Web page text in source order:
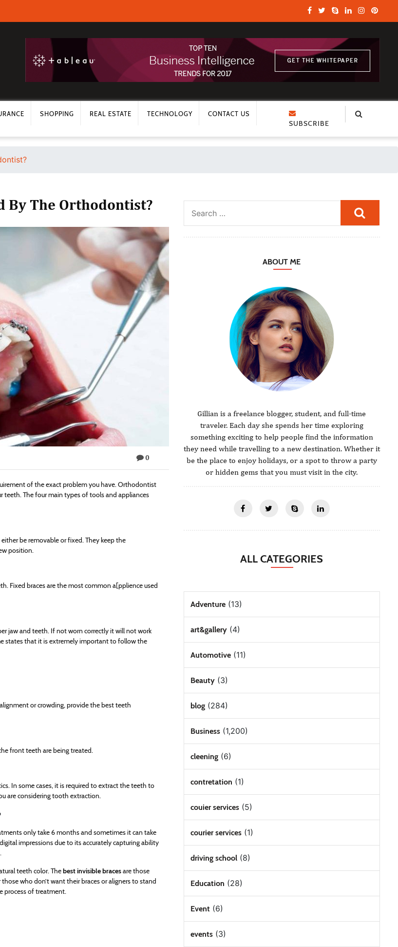
SHOPPING REAL ESTATE TECHNOLOGY CONTACT US
SUBSCRIBE
By The Orthodontist?
0
of the exact problem you have. Orthodontist
The four main types of tools and appliances
be removable or fixed. They keep the
position.
Fixed braces are the most common a[pplience used
jaw and teeth. If not worn correctly it will not work
states that it is extremely important to follow the
or crowding, provide the best teeth
front teeth are being treated.
In some cases, it is required to extract the teeth to
are considering tooth extraction.
only take 6 months and sometimes it can take
impressions due to its accurately capturing ability
teeth color. Thebest invisible bracesare those
who don’t want their braces or aligners to stand
process of treatment.
ABOUT ME
Gillian is a freelance blogger, student, and full-time
traveler. Each day she spends her time exploring
something exciting to help people find the information
they need while travelling to a new destination. Whether it
be the place to enjoy holidays, or a spot to throw a party
or hidden gems that you must visit in the city.
ALL CATEGORIES
Adventure(13)
art&gallery(4)
Automotive(11)
Beauty(3)
blog(284)
Business(1,200)
cleening(6)
contretation (1)
couier services(5)
courier services(1)
driving school(8)
Education (28)
Event(6)
events(3)